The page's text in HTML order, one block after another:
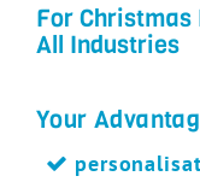
For
All Industries
Your